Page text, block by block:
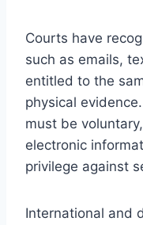
Courts have
such as emails,
entitled to the
physical
must be
electronic
privilege against
International and